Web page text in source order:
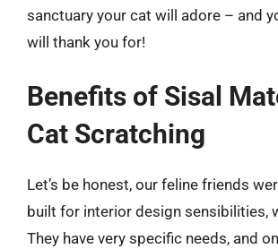
sanctuary your cat will adore – and
will thank you for!
Benefits of Sisal
Cat Scratching
Let’s be honest, our feline friends
built for interior design sensibilities,
They have very specific needs, and